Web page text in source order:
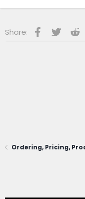
Share: Facebook
Twitter
Ordering, Pricing,